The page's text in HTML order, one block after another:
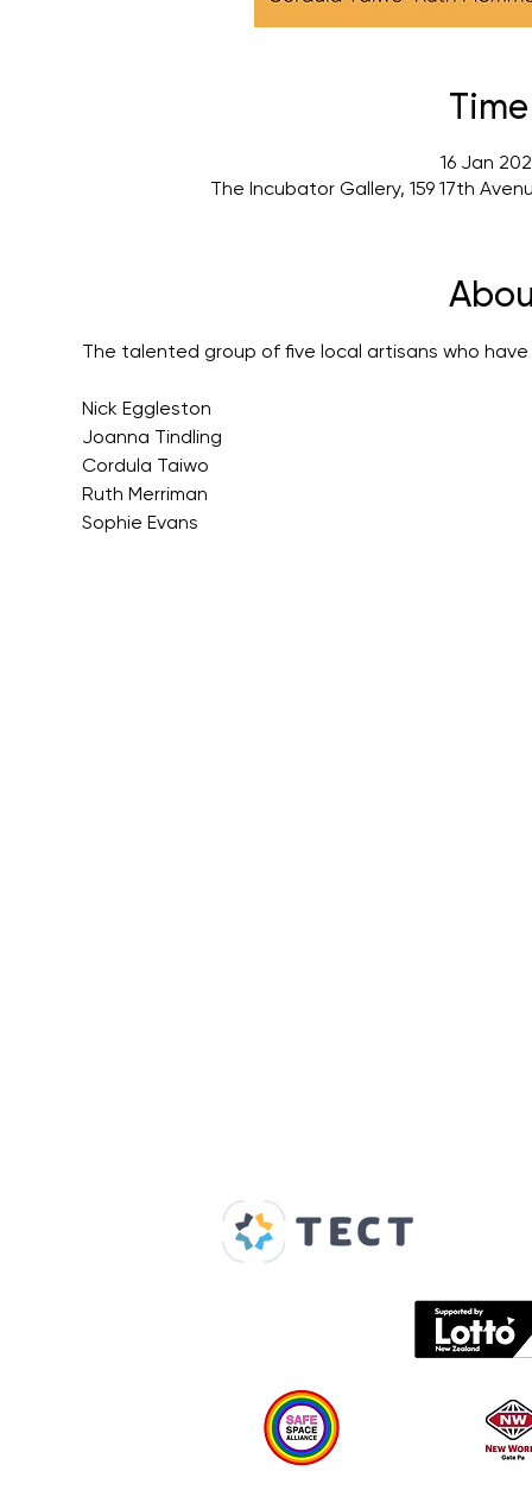
16 Jan
The Incubator Gallery, 159 17th
The talented group of five local artisans who
Nick Eggleston
Joanna Tindling
Cordula Taiwo
Ruth Merriman
Sophie Evans